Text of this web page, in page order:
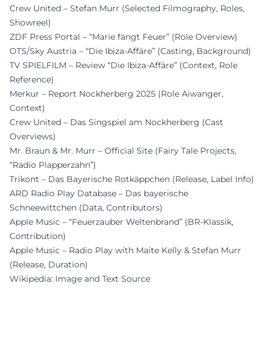
Crew United – Stefan Murr (Selected Filmography, Roles,
Showreel)
ZDF Press Portal – “Marie fängt Feuer” (Role Overview)
OTS/Sky Austria – “Die Ibiza-Affäre” (Casting, Background)
TV SPIELFILM – Review “Die Ibiza-Affäre” (Context, Role
Reference)
Merkur – Report Nockherberg 2025 (Role Aiwanger,
Context)
Crew United – Das Singspiel am Nockherberg (Cast
Overviews)
Mr. Braun & Mr. Murr – Official Site (Fairy Tale Projects,
“Radio Plapperzahn”)
Trikont – Das Bayerische Rotkäppchen (Release, Label Info)
ARD Radio Play Database – Das bayerische
Schneewittchen (Data, Contributors)
Apple Music – “Feuerzauber Weltenbrand” (BR-Klassik,
Contribution)
Apple Music – Radio Play with Maite Kelly & Stefan Murr
(Release, Duration)
Wikipedia: Image and Text Source